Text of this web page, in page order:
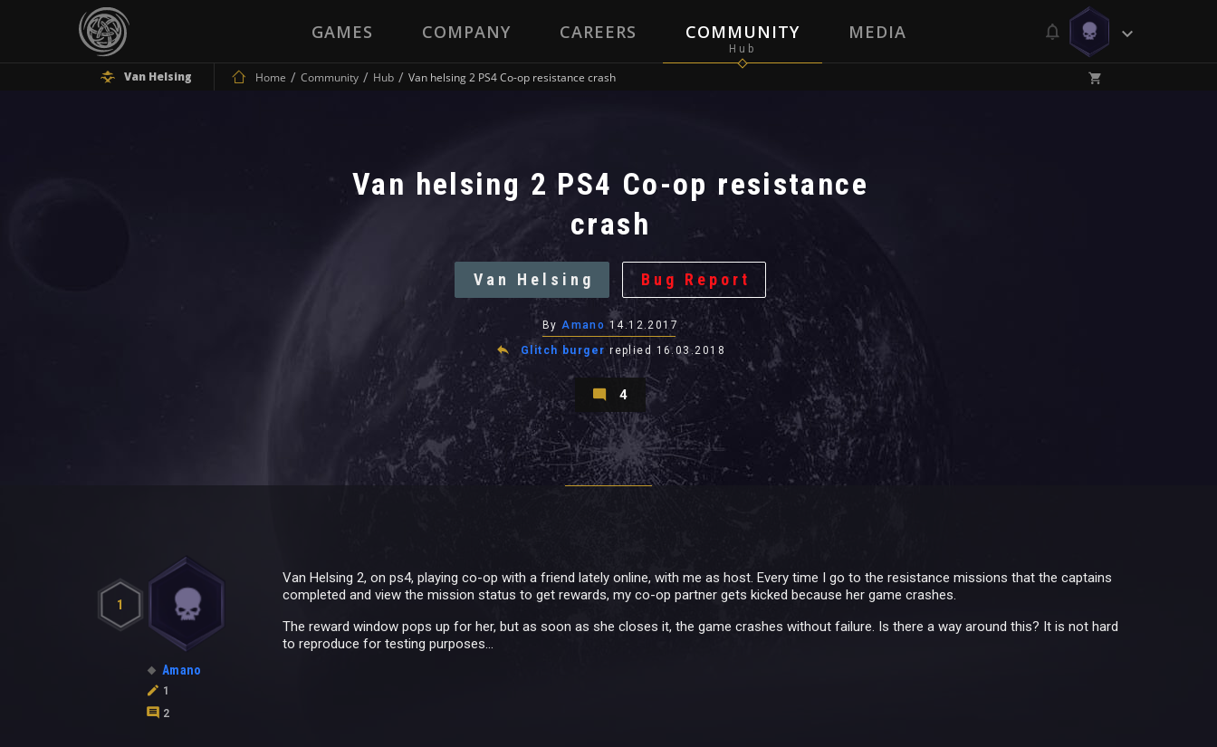
GAMES COMPANY CAREERS COMMUNITY MEDIA
Van Helsing Home Community Hub Van helsing 2 PS4 Co-op resistance crash
Van helsing 2 PS4 Co-op resistance
crash
Van Helsing Bug Report
By Amano14.12.2017
Glitch burger replied 16.03.2018
4
1
Amano
1
2
Van Helsing 2, on ps4, playing co-op with a friend lately online, with me as host. Every time I go to the resistance missions that the captains
completed and view the mission status to get rewards, my co-op partner gets kicked because her game crashes.
The reward window pops up for her, but as soon as she closes it, the game crashes without failure. Is there a way around this? It is not hard
to reproduce for testing purposes...